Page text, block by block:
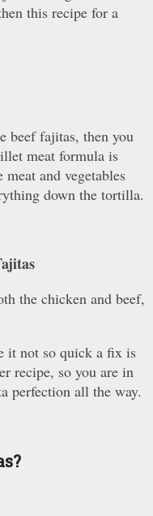
this recipe for a
beef fajitas, then you
meat formula is
and vegetables
down the tortilla.
the chicken and beef,
it not so quick a fix is
recipe, so you are in
perfection all the way.